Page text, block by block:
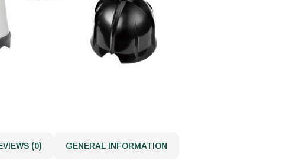
(0) GENERAL INFORMATION